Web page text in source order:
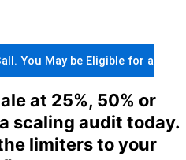
You May be Eligible for a
at 25%, 50% or
scaling audit today.
limiters to your